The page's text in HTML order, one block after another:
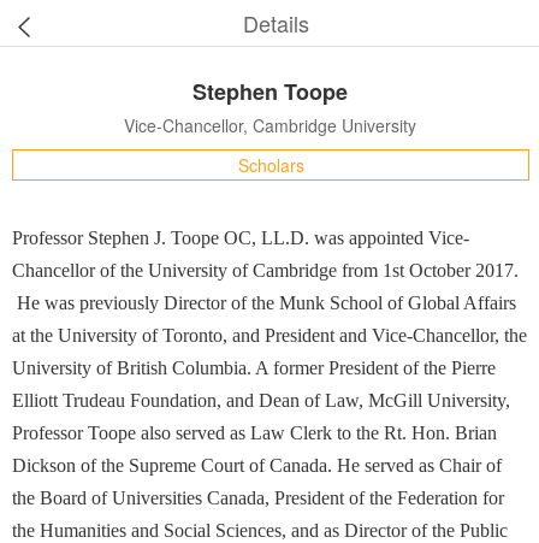
Details
Stephen Toope
Vice-Chancellor, Cambridge University
Scholars
Professor Stephen J. Toope OC, LL.D. was appointed Vice-
Chancellor of the University of Cambridge from 1st October 2017.
He was previously Director of the Munk School of Global Affairs
at the University of Toronto, and President and Vice-Chancellor, the
University of British Columbia. A former President of the Pierre
Elliott Trudeau Foundation, and Dean of Law, McGill University,
Professor Toope also served as Law Clerk to the Rt. Hon. Brian
Dickson of the Supreme Court of Canada. He served as Chair of
the Board of Universities Canada, President of the Federation for
the Humanities and Social Sciences, and as Director of the Public